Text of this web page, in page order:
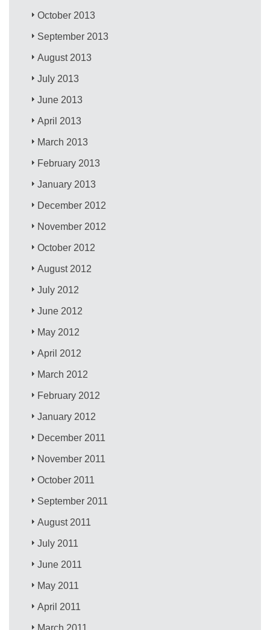
October 2013
September 2013
August 2013
July 2013
June 2013
April 2013
March 2013
February 2013
January 2013
December 2012
November 2012
October 2012
August 2012
July 2012
June 2012
May 2012
April 2012
March 2012
February 2012
January 2012
December 2011
November 2011
October 2011
September 2011
August 2011
July 2011
June 2011
May 2011
April 2011
March 2011